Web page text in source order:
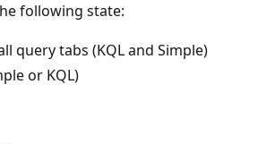
following state:
query tabs (KQL and Simple)
or KQL)